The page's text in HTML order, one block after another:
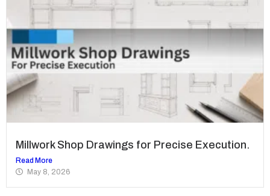
Millwork Shop Drawings for Precise Execution.
Read More
May 8, 2026